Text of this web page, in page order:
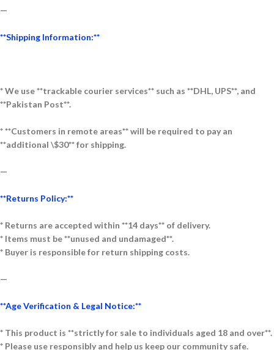
—
**Shipping Information:**
* We use **trackable courier services** such as **DHL, UPS**, and
**Pakistan Post**.
* **Customers in remote areas** will be required to pay an
**additional \$30** for shipping.
—
**Returns Policy:**
* Returns are accepted within **14 days** of delivery.
* Items must be **unused and undamaged**.
* Buyer is responsible for return shipping costs.
—
**Age Verification & Legal Notice:**
* This product is **strictly for sale to individuals aged 18 and over**.
* Please use responsibly and help us keep our community safe.